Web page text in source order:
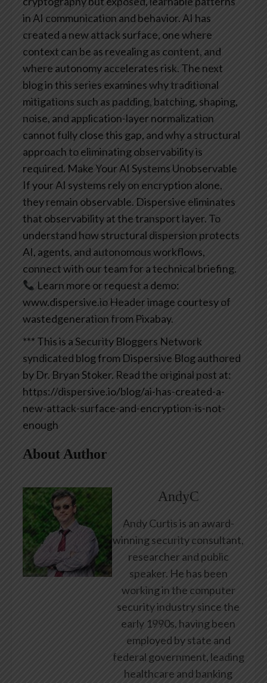
in AI communication and behavior.AI has
created a new attack surface, one where
context can be as revealing as content, and
where autonomy accelerates risk. The next
blog in this series examines why traditional
mitigations such as padding, batching, shaping,
noise, and application-layer normalization
cannot fully close this gap, and why a structural
approach to eliminating observability is
required. Make Your AI Systems Unobservable
If your AI systems rely on encryption alone,
they remain observable. Dispersive eliminates
that observability at the transport layer. To
understand how structural dispersion protects
AI, agents, and autonomous workflows,
connect with our team for a technical briefing.
Learn more or request a demo:
www.dispersive.io Header image courtesy of
wastedgeneration from Pixabay.
*** This is a Security Bloggers Network
syndicated blog from Dispersive Blog authored
by Dr. Bryan Stoker. Read the original post at:
https://dispersive.io/blog/ai-has-created-a-
new-attack-surface-and-encryption-is-not-
enough
About Author
AndyC
Andy Curtis is an award-
winning security consultant,
researcher and public
speaker. He has been
working in the computer
security industry since the
early 1990s, having been
employed by state and
federal government, leading
healthcare and banking